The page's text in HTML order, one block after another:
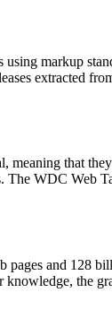
using markup
extracted
meaning that
The WDC Web
and 128
knowledge, the